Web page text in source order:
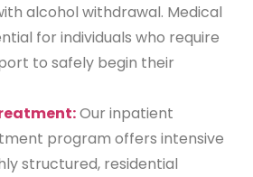
alcohol withdrawal. Medical
for individuals who require
to safely begin their
Our inpatient
program offers intensive
structured, residential